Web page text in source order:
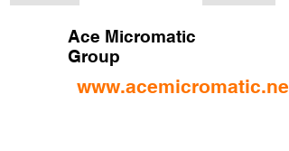
Ace Micromatic
Group
www.acemicromatic.net